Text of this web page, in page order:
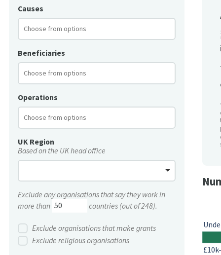
Causes
Beneficiaries
Operations
UK Region
Based on the UK head office
Exclude any organisations that say they work in
more than
countries (out of 248).
Exclude organisations that make grants
Exclude religious organisations